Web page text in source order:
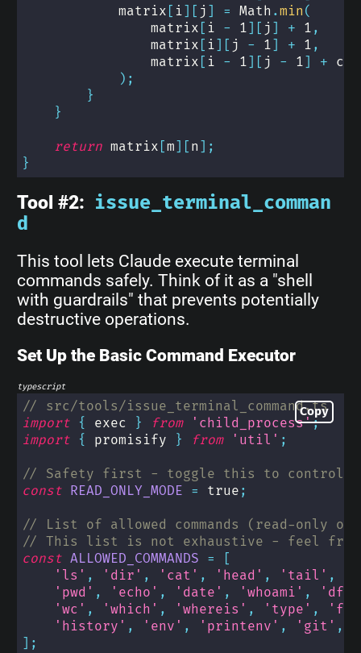
            matrix
[ i] [ j ] = Math .min (
                matrix
[ i - 1] [ j ] + 1 ,
                matrix
[ i] [ j - 1] + 1 ,
                matrix
[ i - 1] [ j - 1] +
) ;
}
}
return matrix [m] [ n ] ;
}
Tool #2: issue_terminal_comman
d
This tool lets Claude execute terminal
commands safely. Think of it as a "shell
with guardrails" that prevents potentially
destructive operations.
Set Up the Basic Command Executor
typescript
Copy
// src/tools/issue_terminal_command.ts
import { exec } from 'child_process';
import { promisify } from 'util' ;
// Safety first - toggle this to control
const READ_ONLY_MODE = true ;
// List of allowed commands (read-only
// This list is not exhaustive - feel free to
const ALLOWED_COMMANDS =
[
'ls' , 'dir' , 'cat' , 'head' , 'tail' ,
'pwd' , 'echo' , 'date' , 'whoami' , 'df'
'wc' , 'which' , 'whereis' , 'type' ,
'history' , 'env' , 'printenv' , 'git' ,
] ;